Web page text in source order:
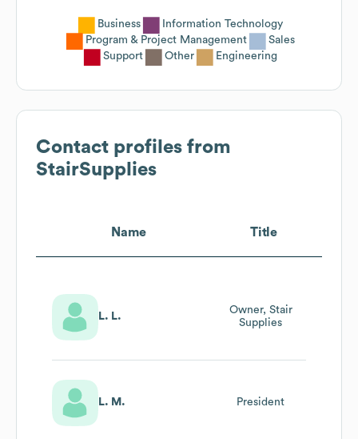
Business
Information Technology
Program & Project Management
Sales
Support
Other Engineering
Contact profiles from
StairSupplies
Name Title
L. L.
Owner, Stair
Supplies
L. M. President